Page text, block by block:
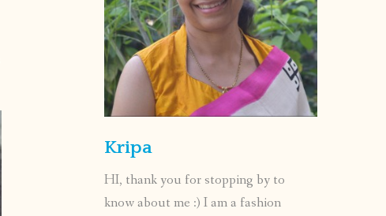
Kripa
HI, thank you for stopping by to
know about me :) I am a fashion